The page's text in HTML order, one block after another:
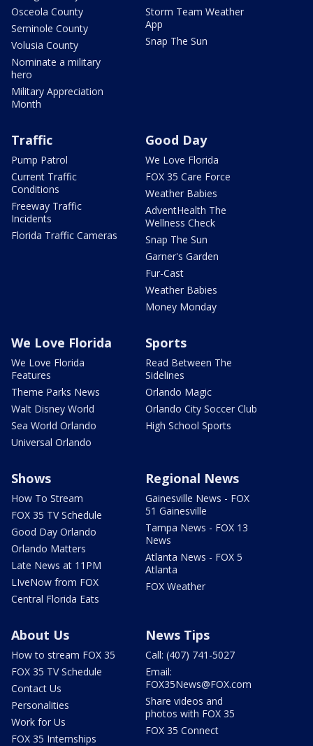
Osceola County
Seminole County
Volusia County
Nominate a military
hero
Military Appreciation
Month
Storm Team Weather
App
Snap The Sun
Traffic
Pump Patrol
Current Traffic
Conditions
Freeway Traffic
Incidents
Florida Traffic Cameras
Good Day
We Love Florida
FOX 35 Care Force
Weather Babies
AdventHealth The
Wellness Check
Snap The Sun
Garner's Garden
Fur-Cast
Weather Babies
Money Monday
We Love Florida
We Love Florida
Features
Theme Parks News
Walt Disney World
Sea World Orlando
Universal Orlando
Sports
Read Between The
Sidelines
Orlando Magic
Orlando City Soccer Club
High School Sports
Shows
How To Stream
FOX 35 TV Schedule
Good Day Orlando
Orlando Matters
Late News at 11PM
LIveNow from FOX
Central Florida Eats
Regional News
Gainesville News - FOX
51 Gainesville
Tampa News - FOX 13
News
Atlanta News - FOX 5
Atlanta
FOX Weather
About Us
How to stream FOX 35
FOX 35 TV Schedule
Contact Us
Personalities
Work for Us
FOX 35 Internships
News Tips
Call: (407) 741-5027
Email:
FOX35News@FOX.com
Share videos and
photos with FOX 35
FOX 35 Connect